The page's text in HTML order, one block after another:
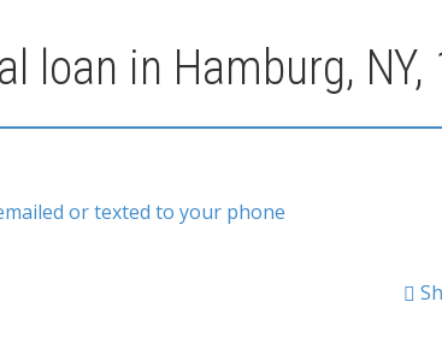
loan in Hamburg, NY,
or texted to your phone